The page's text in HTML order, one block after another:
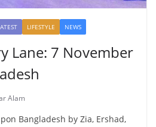
LIFESTYLE NEWS
Lane: 7 November
Alam
Bangladesh by Zia, Ershad,